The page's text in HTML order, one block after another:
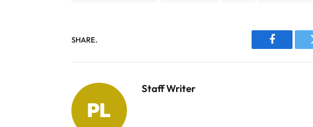
SHARE.
Facebook
Staff Writer